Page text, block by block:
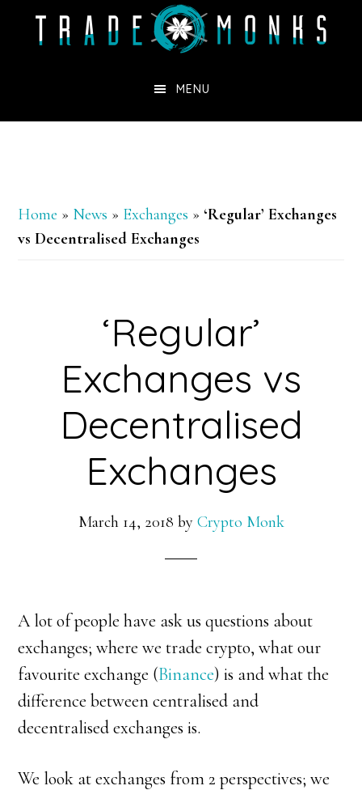
MENU
Home » News » Exchanges » ‘Regular’ Exchanges
vs Decentralised Exchanges
‘Regular’
Exchanges vs
Decentralised
Exchanges
March 14, 2018 by Crypto Monk
A lot of people have ask us questions about
exchanges; where we trade crypto, what our
favourite exchange (Binance) is and what the
difference between centralised and
decentralised exchanges is.
We look at exchanges from 2 perspectives; we